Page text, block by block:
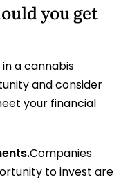
you get
a cannabis
and consider
your financial
Companies
to invest are